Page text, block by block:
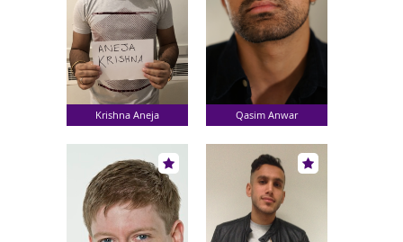
Krishna Aneja Qasim Anwar